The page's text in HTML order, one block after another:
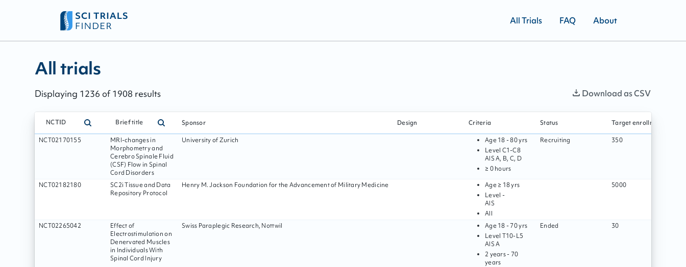
All Trials FAQ About
All trials - page:
All trials
Displaying 1236 of1908 results Download as CSV
NCTID Brief title Sponsor Design Criteria Status Target enrollment
NCT02170155
MRI-changes in
Morphometry and
Cerebro Spinale Fluid
(CSF) Flow in Spinal
Cord Disorders
University of Zurich Age18 - 80 yrs
Level C1-C8
AISA, B, C, D
≥ 0 hours
Recruiting 350
NCT02182180
SC2i Tissue and Data
Repository Protocol
Henry M. Jackson Foundation for the Advancement of Military Medicine Age≥ 18 yrs
Level -
AIS
All
5000
NCT02265042
Effect of
Electrostimulation on
Denervated Muscles
in Individuals With
Spinal Cord Injury
Swiss Paraplegic Research, Nottwil Age18 - 70 yrs
Level T10-L5
AISA
2 years - 70
years
Ended 30